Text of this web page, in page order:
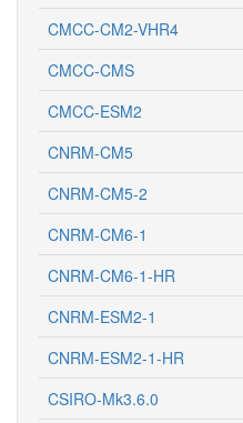
CMCC-CM2-VHR4
CMCC-CMS
CMCC-ESM2
CNRM-CM5
CNRM-CM5-2
CNRM-CM6-1
CNRM-CM6-1-HR
CNRM-ESM2-1
CNRM-ESM2-1-HR
CSIRO-Mk3.6.0